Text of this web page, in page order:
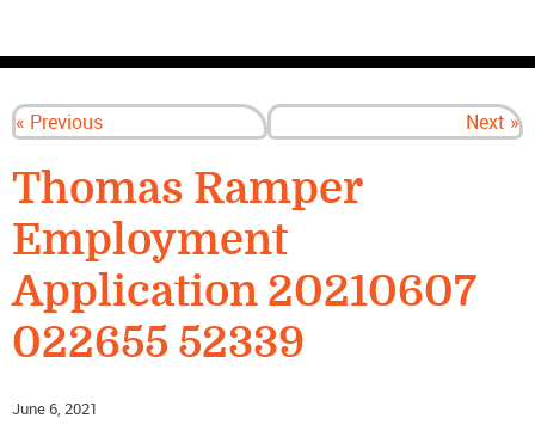
« Previous Next »
Thomas Ramper
Employment
Application 20210607
022655 52339
June 6, 2021